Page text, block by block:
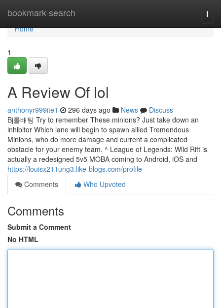
bookmark-search
Home
Home
1
A Review Of lol
anthonyr999ite1 296 days ago News
Discuss
Bj롤배팅 Try to remember These minions? Just take down an
inhibitor Which lane will begin to spawn allied Tremendous
Minions, who do more damage and current a complicated
obstacle for your enemy team. ^ League of Legends: Wild Rift is
actually a redesigned 5v5 MOBA coming to Android, iOS and
https://louisx211ung3.like-blogs.com/profile
Comments
Who Upvoted
Comments
Submit a Comment
No HTML